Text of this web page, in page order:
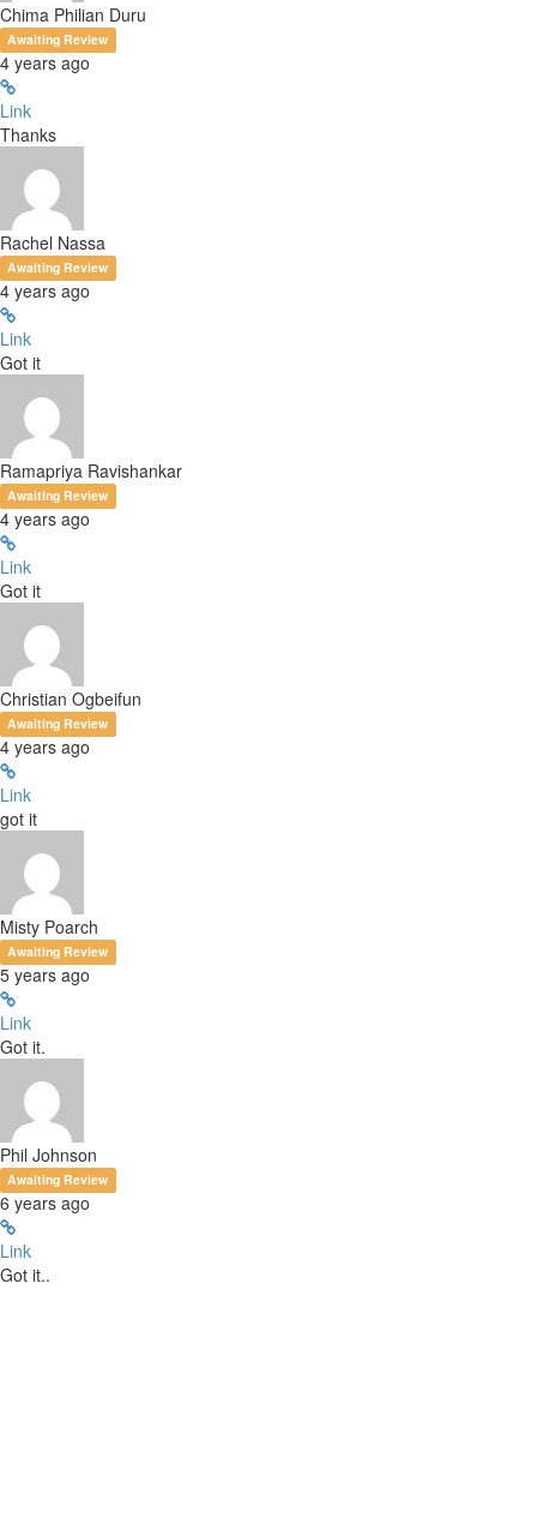
Chima Philian Duru
Awaiting Review
4 years ago
Link
Thanks
Rachel Nassa
Awaiting Review
4 years ago
Link
Got it
Ramapriya Ravishankar
Awaiting Review
4 years ago
Link
Got it
Christian Ogbeifun
Awaiting Review
4 years ago
Link
got it
Misty Poarch
Awaiting Review
5 years ago
Link
Got it.
Phil Johnson
Awaiting Review
6 years ago
Link
Got it..